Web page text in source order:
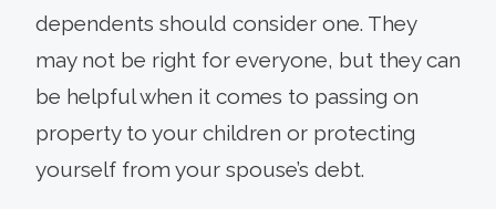
dependents should consider one. They
may not be right for everyone, but they can
be helpful when it comes to passing on
property to your children or protecting
yourself from your spouse’s debt.